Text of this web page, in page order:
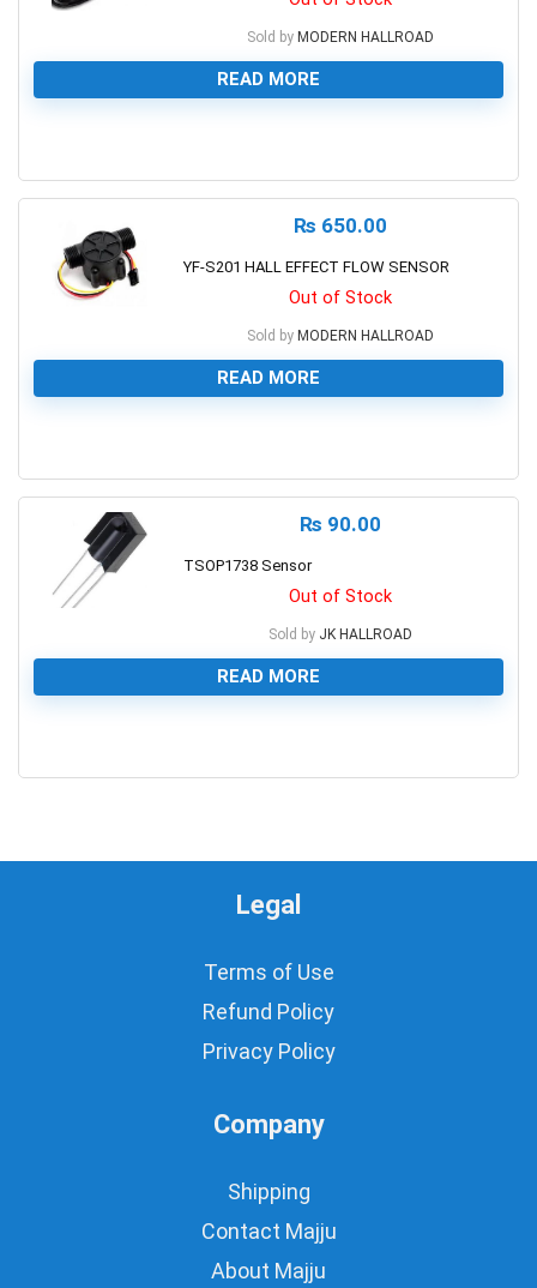
Sold by MODERN HALLROAD
READ MORE
₨ 650.00
YF-S201 HALL EFFECT FLOW SENSOR
Out of Stock
Sold by MODERN HALLROAD
READ MORE
₨ 90.00
TSOP1738 Sensor
Out of Stock
Sold by JK HALLROAD
READ MORE
Legal
Terms of Use
Refund Policy
Privacy Policy
Company
Shipping
Contact Majju
About Majju